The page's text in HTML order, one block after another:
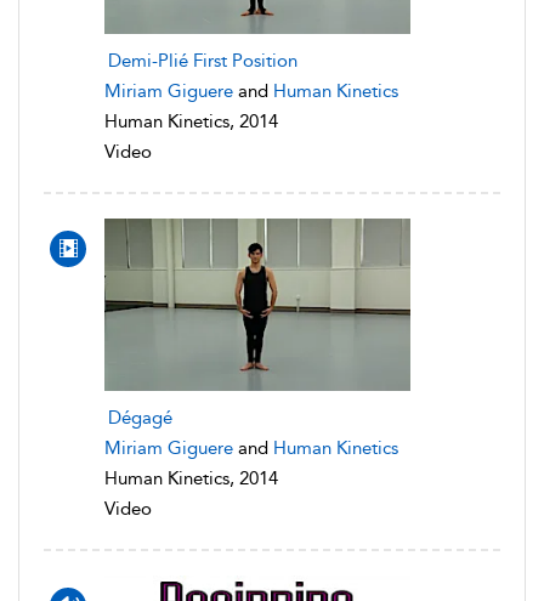
Demi-Plié First Position
Miriam Giguere and Human Kinetics
Human Kinetics, 2014
Video
Dégagé
Miriam Giguere and Human Kinetics
Human Kinetics, 2014
Video